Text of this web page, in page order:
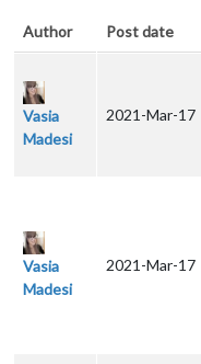
Author Post date
Vasia
Madesi
2021-Mar-17
Vasia
Madesi
2021-Mar-17